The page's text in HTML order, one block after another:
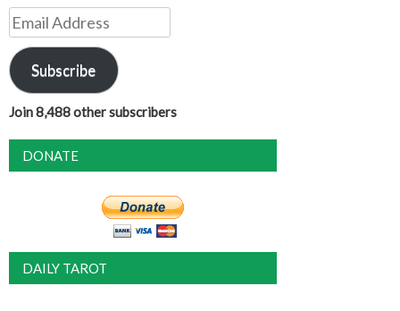
Email
Address
Subscribe
Join 8,488 other subscribers
DONATE
DAILY TAROT